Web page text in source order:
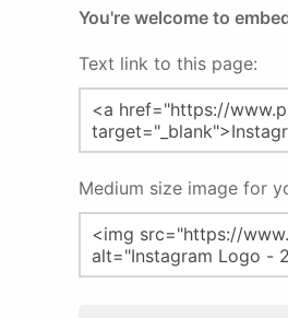
You're welcome to
Text link to this page:
Medium size image for